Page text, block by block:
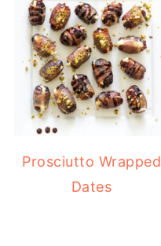
Prosciutto Wrapped
Dates